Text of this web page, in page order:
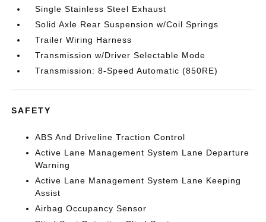
Single Stainless Steel Exhaust
Solid Axle Rear Suspension w/Coil Springs
Trailer Wiring Harness
Transmission w/Driver Selectable Mode
Transmission: 8-Speed Automatic (850RE)
SAFETY
ABS And Driveline Traction Control
Active Lane Management System Lane Departure
Warning
Active Lane Management System Lane Keeping
Assist
Airbag Occupancy Sensor